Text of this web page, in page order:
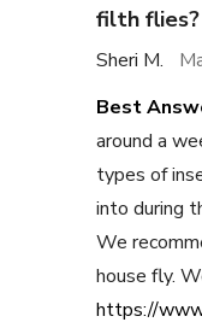
filth flies?
Sheri M.
Best
around a
types of
into during
We
house fly.
https://